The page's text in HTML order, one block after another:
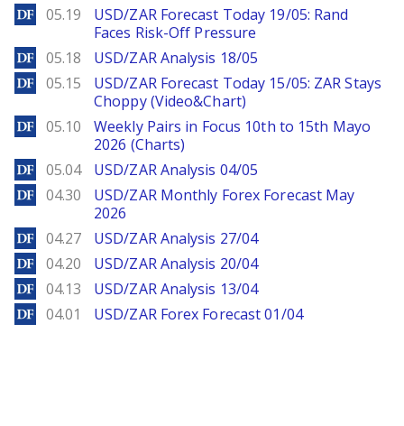
DailyForex
05.19
USD/ZAR Forecast Today 19/05: Rand
Faces Risk-Off Pressure
DailyForex
05.18 USD/ZAR Analysis 18/05
DailyForex
05.15
USD/ZAR Forecast Today 15/05: ZAR Stays
Choppy (Video&Chart)
DailyForex
05.10
Weekly Pairs in Focus 10th to 15th Mayo
2026 (Charts)
DailyForex
05.04 USD/ZAR Analysis 04/05
DailyForex
04.30
USD/ZAR Monthly Forex Forecast May
2026
DailyForex
04.27 USD/ZAR Analysis 27/04
DailyForex
04.20 USD/ZAR Analysis 20/04
DailyForex
04.13 USD/ZAR Analysis 13/04
DailyForex
04.01 USD/ZAR Forex Forecast 01/04